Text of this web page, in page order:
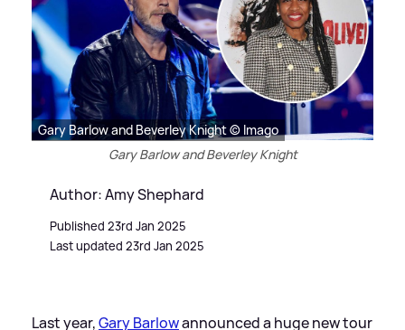
Gary Barlow and Beverley Knight © Imago
Gary Barlow and Beverley Knight
Author: Amy Shephard
Published 23rd Jan 2025
Last updated 23rd Jan 2025
Last year,Gary Barlowannounced a huge new tour